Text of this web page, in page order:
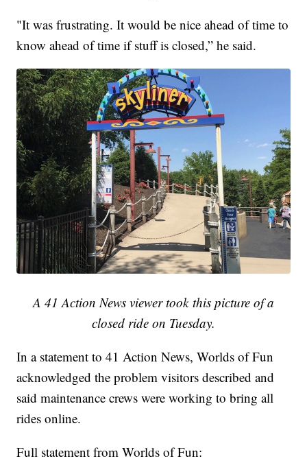
"It was frustrating. It would be nice ahead of time to
know ahead of time if stuff is closed,” he said.
A 41 Action News viewer took this picture of a
closed ride on Tuesday.
In a statement to 41 Action News, Worlds of Fun
acknowledged the problem visitors described and
said maintenance crews were working to bring all
rides online.
Full statement from Worlds of Fun: